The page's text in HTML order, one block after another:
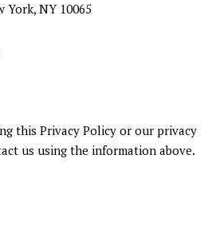
York, NY 10065
this Privacy Policy or our privacy
us using the information above.